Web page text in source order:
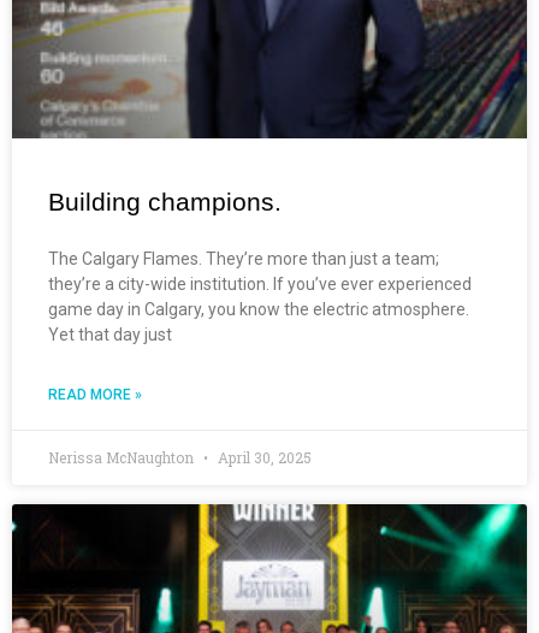
Building champions.
The Calgary Flames. They’re more than just a team;
they’re a city-wide institution. If you’ve ever experienced
game day in Calgary, you know the electric atmosphere.
Yet that day just
READ MORE »
Nerissa McNaughton April 30, 2025